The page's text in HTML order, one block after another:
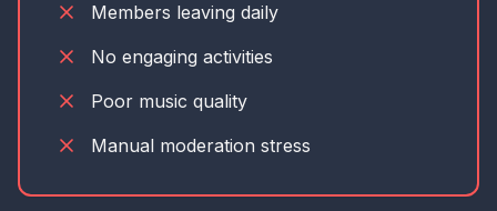
Members leaving daily
No engaging activities
Poor music quality
Manual moderation stress